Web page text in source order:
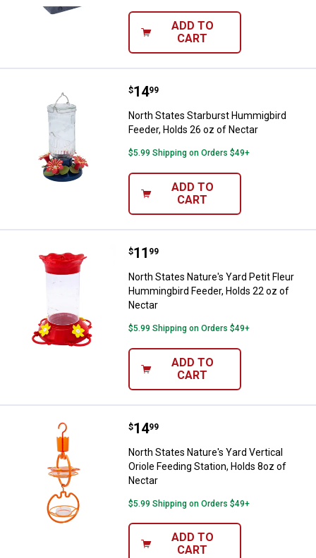
ADD TO
CART
North States Starburst
Price:
$14
. 99
North States Starburst Hummigbird
Feeder, Holds 26 oz of Nectar
$5.99 Shipping on Orders $49+
ADD TO
CART
North States Nature's Yard Petit
Price:
$11
. 99
North States Nature's Yard Petit Fleur
Hummingbird Feeder, Holds 22 oz of
Nectar
$5.99 Shipping on Orders $49+
ADD TO
CART
North States Nature's Yard
Price:
$14
. 99
North States Nature's Yard Vertical
Oriole Feeding Station, Holds 8oz of
Nectar
$5.99 Shipping on Orders $49+
ADD TO
CART